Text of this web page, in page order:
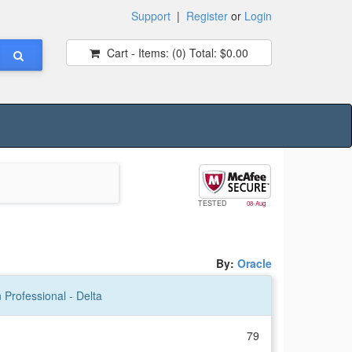
Support | Register or Login
Cart - Items: (0) Total: $0.00
TESTED 08-Aug
By: Oracle
- Delta
79